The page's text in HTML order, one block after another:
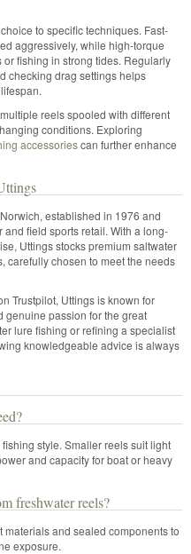
to specific techniques. Fast-
aggressively, while high-torque
fishing in strong tides. Regularly
checking drag settings helps
reels spooled with different
conditions. Exploring
accessoriescan further enhance
established in 1976 and
field sports retail. With a long-
Uttings stocks premium saltwater
carefully chosen to meet the needs
Trustpilot, Uttings is known for
genuine passion for the great
lure fishing or refining a specialist
knowledgeable advice is always
style. Smaller reels suit light
and capacity for boat or heavy
freshwater reels?
and sealed components to
exposure.